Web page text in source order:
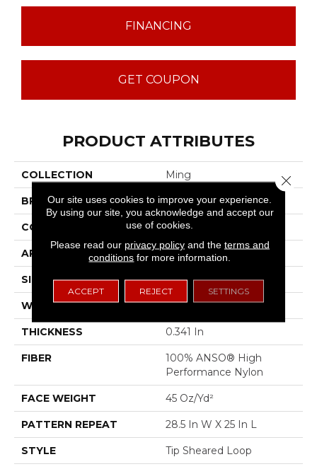
FINANCING
GET COUPON
PRODUCT ATTRIBUTES
COLLECTION Ming
BRAND Anderson Tuftex
CONSTRUCTION Tip Sheared Loop
APPLICATION Residential
SIZE 12 Ft
WIDTH 12 Ft
THICKNESS 0.341 In
FIBER
100% ANSO® High
Performance Nylon
FACE WEIGHT 45 Oz/yd²
PATTERN REPEAT 28.5 In W X 25 In L
STYLE Tip Sheared Loop
Our site uses cookies to improve your experience.
By using our site, you acknowledge and accept our
use of cookies.
Please read our privacy policyand the terms and
conditions for more information.
ACCEPT REJECT SETTINGS
Close